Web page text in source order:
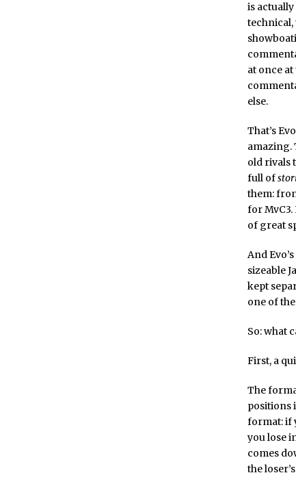
is
technical,
at once
else.
That’s
amazing.
old rivals
full of
them:
for
of great
And
sizeable
kept
one of
So: what
First, a
The
positions
format: if
you lose
comes
the